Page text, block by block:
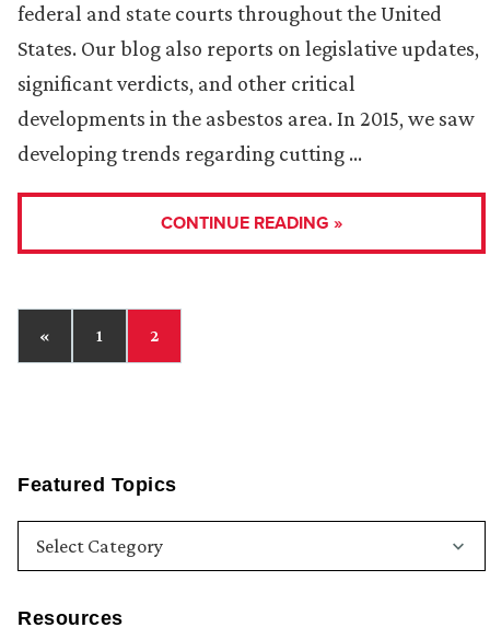
Featured Topics
Resources
federal and state courts throughout the United
States. Our blog also reports on legislative updates,
significant verdicts, and other critical
developments in the asbestos area. In 2015, we saw
developing trends regarding cutting …
CONTINUE READING »
« 1 2